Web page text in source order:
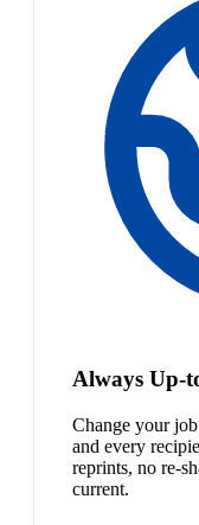
Always Up-
Change your
and every
reprints, no re-
current.